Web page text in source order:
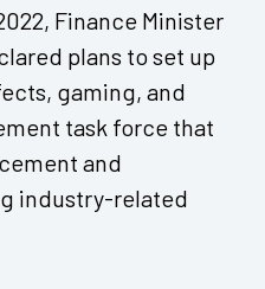
Finance Minister
plans to set up
gaming, and
task force that
and
industry-related